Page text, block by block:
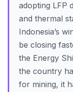
adopting LFP
and thermal
Indonesia’s
be closing
the Energy
the country
for mining, it